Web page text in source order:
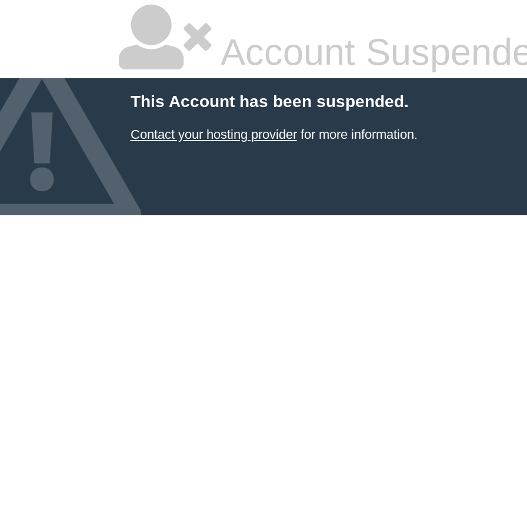
Account
This Account has been suspended.
Contact your hosting providerfor more information.